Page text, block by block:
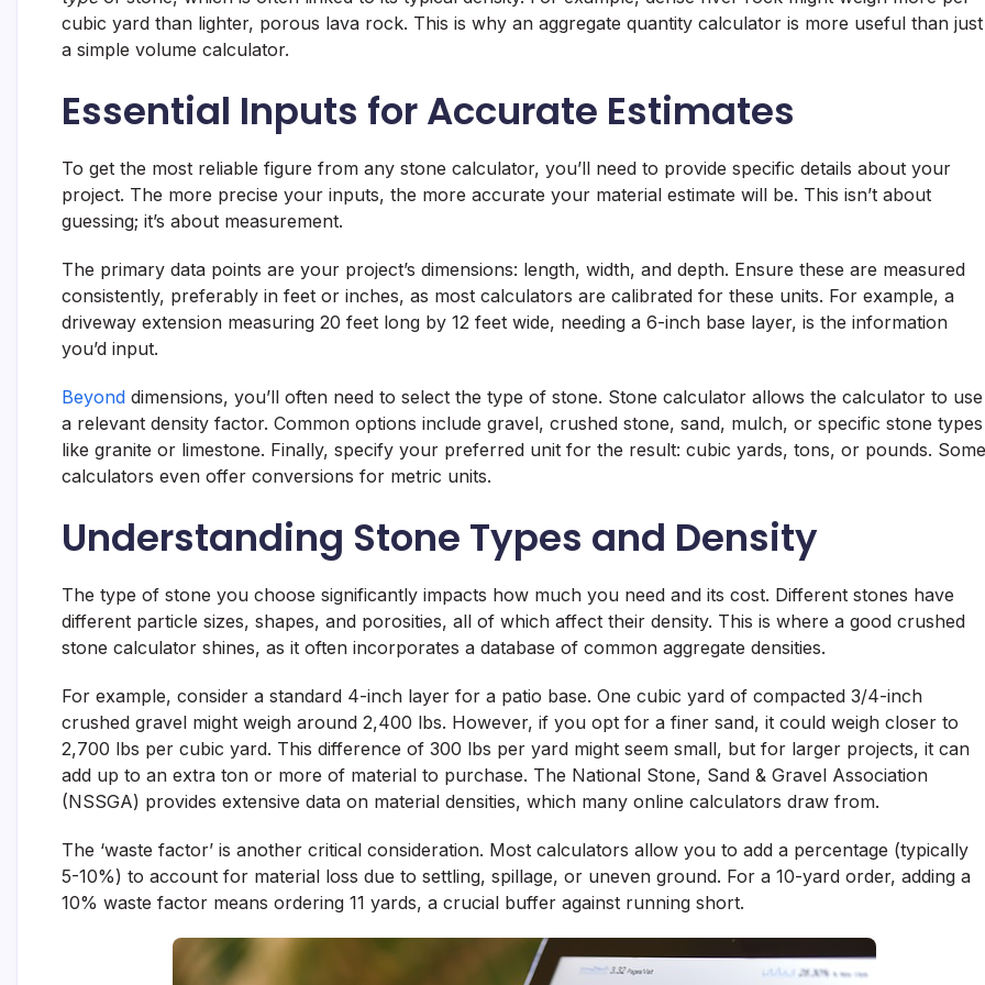
cubic yard than lighter, porous lava rock. This is why an aggregate quantity calculator is more useful than just
a simple volume calculator.
Essential Inputs for Accurate Estimates
To get the most reliable figure from any stone calculator, you’ll need to provide specific details about your
project. The more precise your inputs, the more accurate your material estimate will be. This isn’t about
guessing; it’s about measurement.
The primary data points are your project’s dimensions: length, width, and depth. Ensure these are measured
consistently, preferably in feet or inches, as most calculators are calibrated for these units. For example, a
driveway extension measuring 20 feet long by 12 feet wide, needing a 6-inch base layer, is the information
you’d input.
Beyond dimensions, you’ll often need to select the type of stone. Stone calculator allows the calculator to use
a relevant density factor. Common options include gravel, crushed stone, sand, mulch, or specific stone types
like granite or limestone. Finally, specify your preferred unit for the result: cubic yards, tons, or pounds. Some
calculators even offer conversions for metric units.
Understanding Stone Types and Density
The type of stone you choose significantly impacts how much you need and its cost. Different stones have
different particle sizes, shapes, and porosities, all of which affect their density. This is where a good crushed
stone calculator shines, as it often incorporates a database of common aggregate densities.
For example, consider a standard 4-inch layer for a patio base. One cubic yard of compacted 3/4-inch
crushed gravel might weigh around 2,400 lbs. However, if you opt for a finer sand, it could weigh closer to
2,700 lbs per cubic yard. This difference of 300 lbs per yard might seem small, but for larger projects, it can
add up to an extra ton or more of material to purchase. The National Stone, Sand & Gravel Association
(NSSGA) provides extensive data on material densities, which many online calculators draw from.
The ‘waste factor’ is another critical consideration. Most calculators allow you to add a percentage (typically
5-10%) to account for material loss due to settling, spillage, or uneven ground. For a 10-yard order, adding a
10% waste factor means ordering 11 yards, a crucial buffer against running short.